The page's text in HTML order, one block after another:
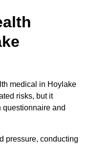
medical in Hoylake
risks, but it
and
pressure, conducting